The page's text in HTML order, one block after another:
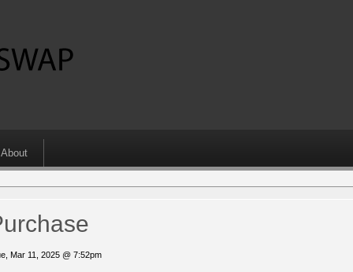
About
Mar 11, 2025 @ 7:52pm